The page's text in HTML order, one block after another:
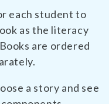
each student to
as the literacy
are ordered
a story and see